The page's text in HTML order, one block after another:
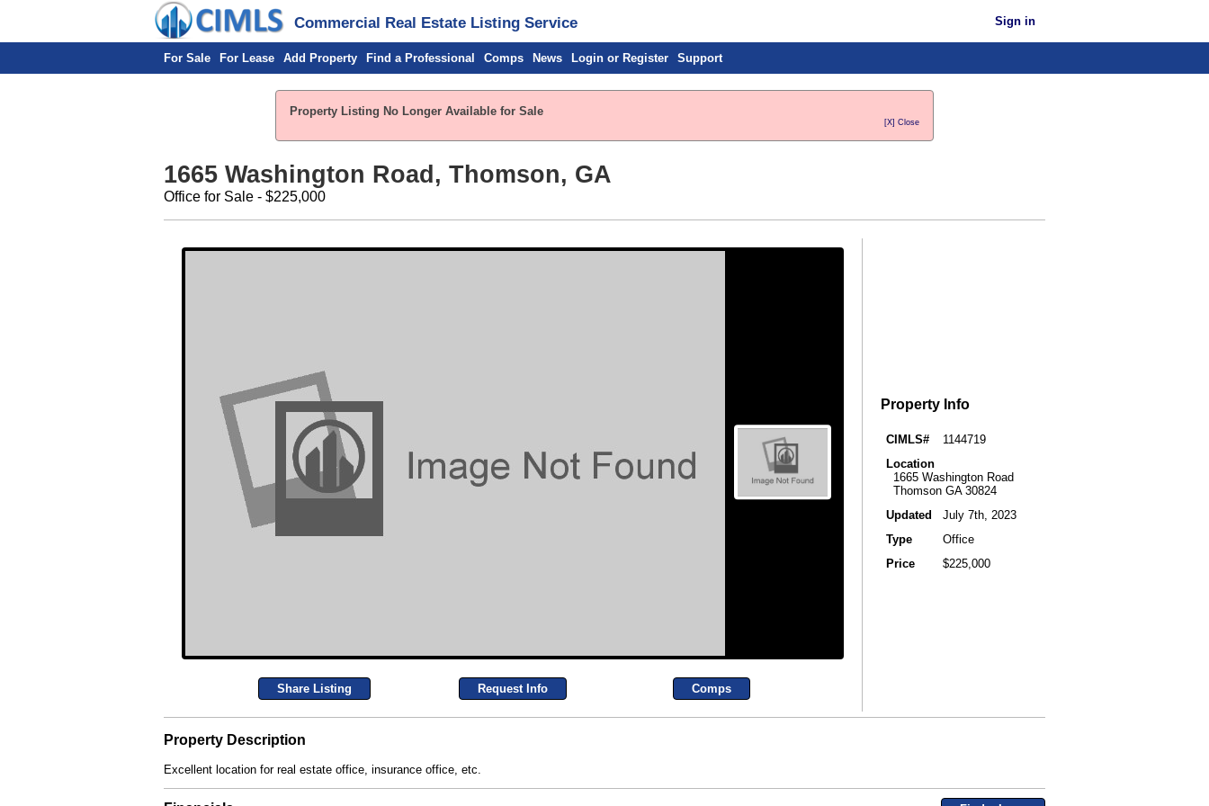
Commercial Real Estate Listing Service Sign in
For Sale For Lease Add Property Find a Professional Comps News Login or Register Support
Property Listing No Longer Available for Sale
[X] Close
1665 Washington Road, Thomson, GA
Office for Sale - $225,000
Share Listing Request Info Comps
Property Info
CIMLS#
1144719
Location
1665 Washington Road
Thomson GA 30824
Updated
July 7th, 2023
Type
Office
Price
$225,000
Property Description
Excellent location for real estate office, insurance office, etc.